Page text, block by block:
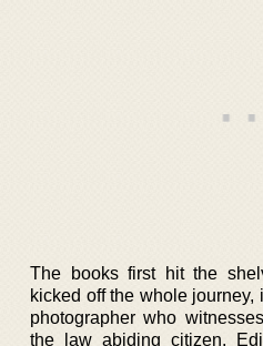
The books first hit the
kicked off the whole
photographer who
the law abiding citizen,